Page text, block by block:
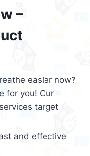
–
easier now?
for you! Our
target
and effective